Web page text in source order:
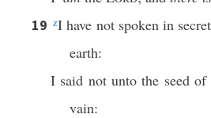
19 zI have not spoken in
earth:
I said not unto the seed of
vain: